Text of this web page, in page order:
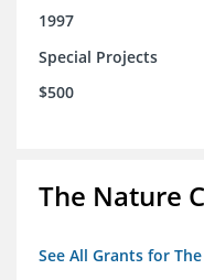
1997
Special Projects
$500
The Nature
See All Grants for